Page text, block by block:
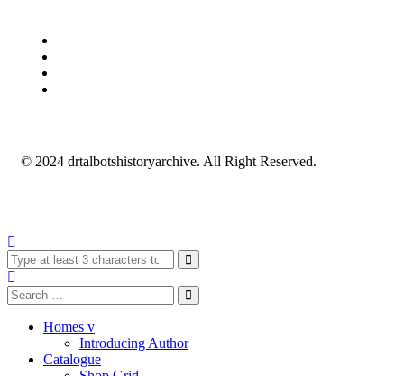
© 2024 drtalbotshistoryarchive. All Right Reserved.
Homes v
Introducing Author
Catalogue